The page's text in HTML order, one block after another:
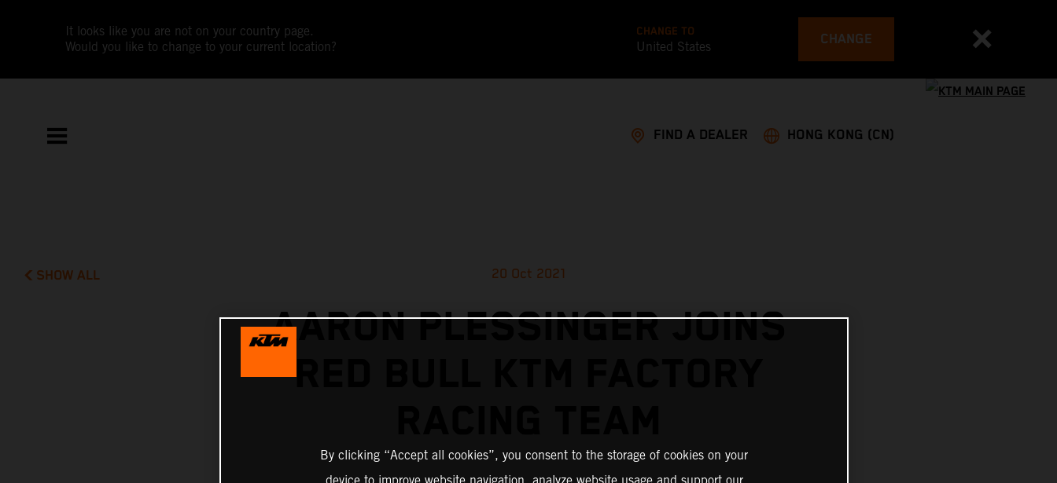
It looks like you are not on your country page.
Would you like to change to your current location?
CHANGE TO
United States CHANGE
FIND A DEALER HONG KONG (CN)
SHOW ALL 20 Oct 2021
AARON PLESSINGER JOINS
RED BULL KTM FACTORY
By clicking “Accept all cookies”, you consent to the storage of cookies on your